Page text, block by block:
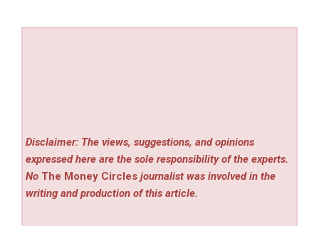
Disclaimer: The views, suggestions, and opinions
expressed here are the sole responsibility of the experts.
No The Money Circles journalist was involved in the
writing and production of this article.